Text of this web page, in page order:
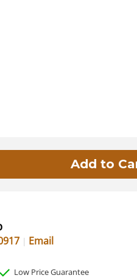
Email
Low Price Guarantee